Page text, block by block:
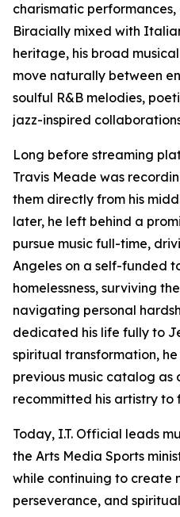
charismatic
Biracially mixed with
heritage, his broad
move naturally between
soulful R&B melodies,
jazz-inspired
Long before streaming
Travis Meade was
them directly from his
later, he left behind a
pursue music full-time,
Angeles on a self-funded
homelessness, surviving
navigating personal
dedicated his life fully to
spiritual transformation,
previous music catalog
recommitted his artistry to
Today, I.T. Official leads
the Arts Media Sports
while continuing to create
perseverance, and